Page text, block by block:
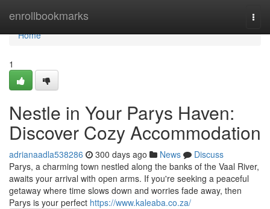
enrollbookmarks
Home
Home
1
Nestle in Your Parys Haven:
Discover Cozy Accommodation
adrianaadla538286 300 days ago News
Discuss
Parys, a charming town nestled along the banks of the Vaal River,
awaits your arrival with open arms. If you're seeking a peaceful
getaway where time slows down and worries fade away, then
Parys is your perfect https://www.kaleaba.co.za/